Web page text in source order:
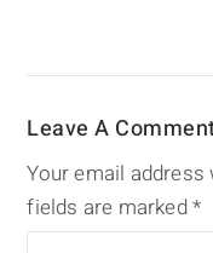
Leave A
Your email
fields are marked*